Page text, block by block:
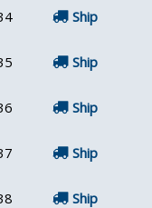
Ship
Ship
Ship
Ship
Ship